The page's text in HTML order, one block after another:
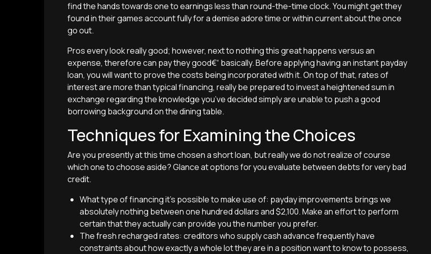
find the hands towards one to earnings less than round-the-time clock. You might get they
found in their games account fully for a demise adore time or within current about the once
go out.
Pros every look really good; however, next to nothing this great happens versus an
expense, therefore can pay they good€“ basically. Before applying having an instant payday
loan, you will want to prove the costs being incorporated with it. On top of that, rates of
interest are more than typical financing, really be prepared to invest a heightened sum in
exchange regarding the knowledge you’ve decided simply are unable to push a good
borrowing background on the dining table.
Techniques for Examining the Choices
Are you presently at this time chosen a short loan, but really we do not realize of course
which one to choose aside? Glance at options for you evaluate between debts for very bad
credit.
What type of financing it’s possible to make use of: payday improvements brings we
absolutely nothing between one hundred dollars and $2,100. Make an effort to perform
certain that they actually can provide you the number you prefer.
The fresh recharged rates: creditors who supply cash advance frequently have
constraints about how exactly a whole lot they are in a position want to know to possess,